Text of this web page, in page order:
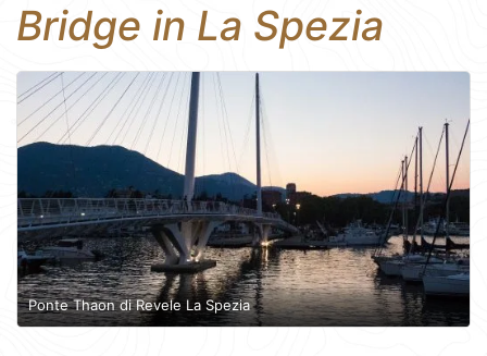
Bridge in La Spezia
Ponte Thaon di Revele La Spezia